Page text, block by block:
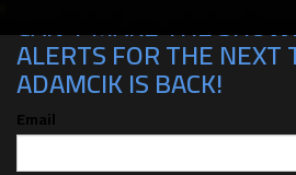
CAN'T MAKE THE
ALERTS FOR THE NEXT
ADAMCIK IS BACK!
Email